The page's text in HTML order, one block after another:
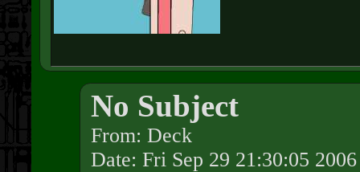
No Subject
From: Deck
Date: Fri Sep 29 21:30:05 2006